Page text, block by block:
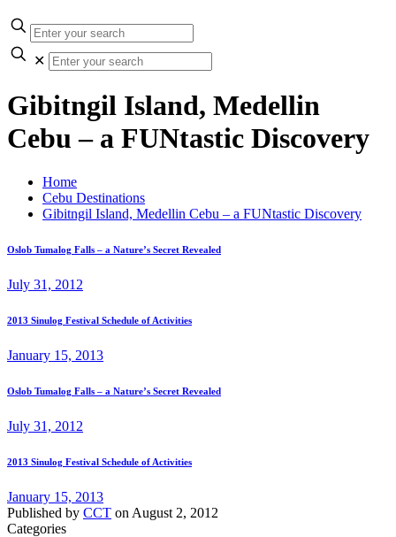
✕
Gibitngil Island, Medellin
Cebu – a FUNtastic Discovery
Home
Cebu Destinations
Gibitngil Island, Medellin Cebu – a FUNtastic Discovery
Oslob Tumalog Falls – a Nature’s Secret Revealed
July 31, 2012
2013 Sinulog Festival Schedule of Activities
January 15, 2013
Oslob Tumalog Falls – a Nature’s Secret Revealed
July 31, 2012
2013 Sinulog Festival Schedule of Activities
January 15, 2013
Published by CCT on August 2, 2012
Categories